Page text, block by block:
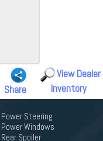
Share
View Dealer
Inventory
Power Steering
Power Windows
Rear Spoiler